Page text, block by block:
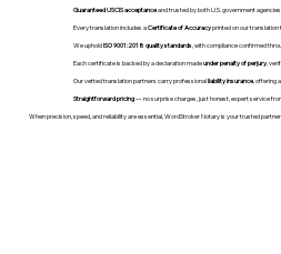
Guaranteed USCIS acceptanceand trusted by both U.S. government
Every translation includes aCertificate of Accuracyprinted on our translation
We upholdISO 9001:2018 quality standards , with compliance confirmed
Each certificate is backed by a declaration madeunder penalty of perjury,
Our vetted translation partners carry professionalliability insurance, offering
Straightforward pricing— no surprise charges, just honest, expert service
When precision, speed, and reliability are essential, WordStroker Notary is your trusted partner.